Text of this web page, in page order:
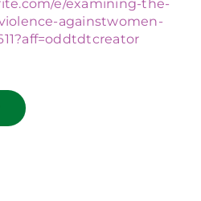
e/examining-the-
againstwomen-